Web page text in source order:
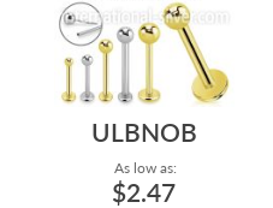
ULBNOB
As low as:
$2.47